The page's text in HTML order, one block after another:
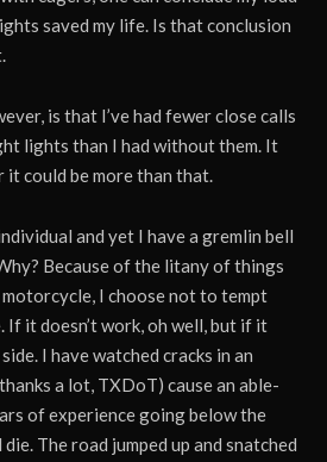
saved my life. Is that conclusion
is that I’ve had fewer close calls
lights than I had without them. It
it could be more than that.
and yet I have a gremlin bell
Because of the litany of things
I choose not to tempt
If it doesn’t work, oh well, but if it
I have watched cracks in an
a lot, TXDoT) cause an able-
of experience going below the
The road jumped up and snatched